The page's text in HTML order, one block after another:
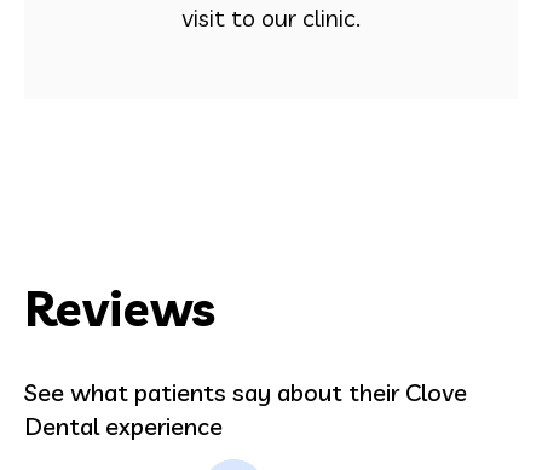
visit to our clinic.
Reviews
See what patients say about their Clove
Dental experience